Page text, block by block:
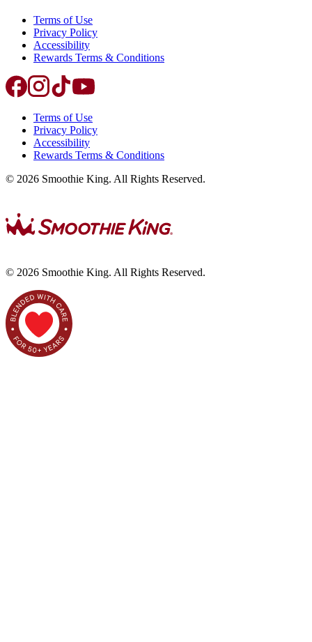
Terms of Use
Privacy Policy
Accessibility
Rewards Terms & Conditions
Terms of Use
Privacy Policy
Accessibility
Rewards Terms & Conditions
© 2026 Smoothie King. All Rights Reserved.
© 2026 Smoothie King. All Rights Reserved.